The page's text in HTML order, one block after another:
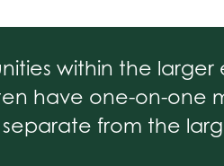
within the larger
have one-on-one
from the